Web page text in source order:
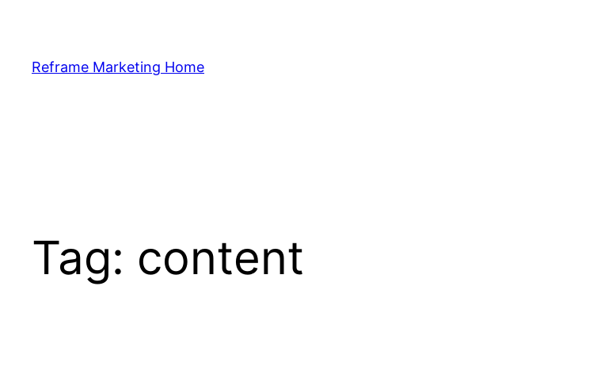
content
Reframe Marketing Home
Tag: content